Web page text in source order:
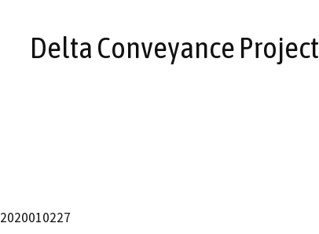
Delta Conveyance Project
2020010227